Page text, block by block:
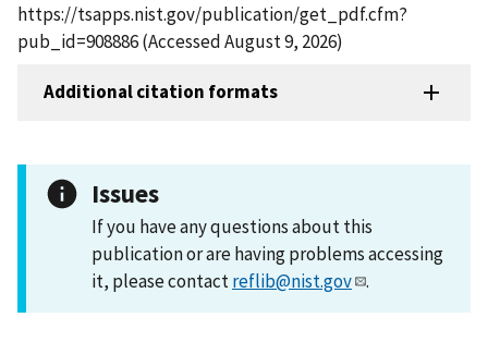
https://tsapps.nist.gov/publication/get_pdf.cfm?
pub_id=908886 (Accessed August 9, 2026)
Additional citation formats
Issues
If you have any questions about this
publication or are having problems accessing
it, please contactreflib@nist.gov .